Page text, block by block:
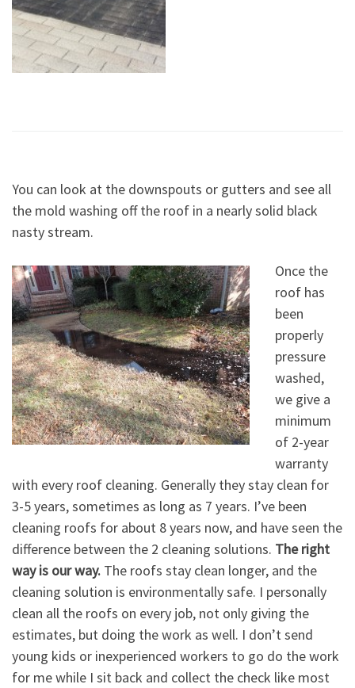
You can look at the downspouts or gutters and see all
the mold washing off the roof in a nearly solid black
nasty stream.
Once the
roof has
been
properly
pressure
washed,
we give a
minimum
of 2-year
warranty
with every roof cleaning. Generally they stay clean for
3-5 years, sometimes as long as 7 years. I’ve been
cleaning roofs for about 8 years now, and have seen the
difference between the 2 cleaning solutions. The right
way is our way. The roofs stay clean longer, and the
cleaning solution is environmentally safe. I personally
clean all the roofs on every job, not only giving the
estimates, but doing the work as well. I don’t send
young kids or inexperienced workers to go do the work
for me while I sit back and collect the check like most